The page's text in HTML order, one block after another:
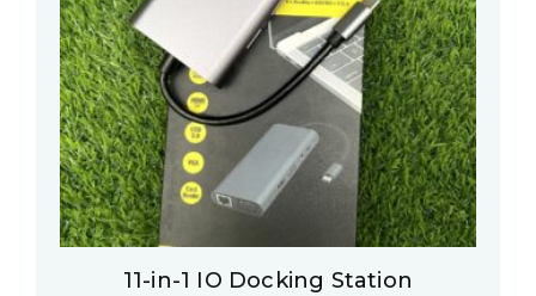
11-in-1 IO Docking Station